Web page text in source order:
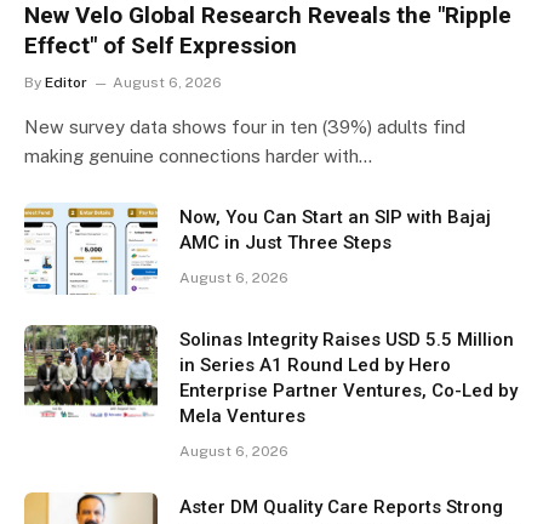
New Velo Global Research Reveals the "Ripple
Effect" of Self Expression
By Editor August 6, 2026
New survey data shows four in ten (39%) adults find
making genuine connections harder with…
Now, You Can Start an SIP with Bajaj
AMC in Just Three Steps
August 6, 2026
Solinas Integrity Raises USD 5.5 Million
in Series A1 Round Led by Hero
Enterprise Partner Ventures, Co-Led by
Mela Ventures
August 6, 2026
Aster DM Quality Care Reports Strong